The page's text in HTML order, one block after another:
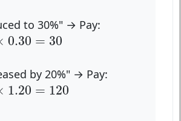
to 30%" → Pay:
0.30 = 30
0.30=
by 20%" → Pay:
1.20 = 120
1.20= 120